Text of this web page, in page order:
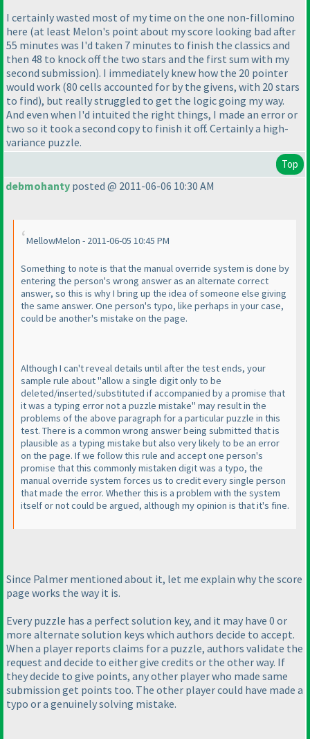
I certainly wasted most of my time on the one non-fillomino
here (at least Melon's point about my score looking bad after
55 minutes was I'd taken 7 minutes to finish the classics and
then 48 to knock off the two stars and the first sum with my
second submission). I immediately knew how the 20 pointer
would work (80 cells accounted for by the givens, with 20 stars
to find), but really struggled to get the logic going my way.
And even when I'd intuited the right things, I made an error or
two so it took a second copy to finish it off. Certainly a high-
variance puzzle.
Top
debmohanty posted @ 2011-06-06 10:30 AM
MellowMelon - 2011-06-05 10:45 PM
Something to note is that the manual override system is done by
entering the person's wrong answer as an alternate correct
answer, so this is why I bring up the idea of someone else giving
the same answer. One person's typo, like perhaps in your case,
could be another's mistake on the page.
Although I can't reveal details until after the test ends, your
sample rule about "allow a single digit only to be
deleted/inserted/substituted if accompanied by a promise that
it was a typing error not a puzzle mistake" may result in the
problems of the above paragraph for a particular puzzle in this
test. There is a common wrong answer being submitted that is
plausible as a typing mistake but also very likely to be an error
on the page. If we follow this rule and accept one person's
promise that this commonly mistaken digit was a typo, the
manual override system forces us to credit every single person
that made the error. Whether this is a problem with the system
itself or not could be argued, although my opinion is that it's fine.
Since Palmer mentioned about it, let me explain why the score
page works the way it is.
Every puzzle has a perfect solution key, and it may have 0 or
more alternate solution keys which authors decide to accept.
When a player reports claims for a puzzle, authors validate the
request and decide to either give credits or the other way. If
they decide to give points, any other player who made same
submission get points too. The other player could have made a
typo or a genuinely solving mistake.